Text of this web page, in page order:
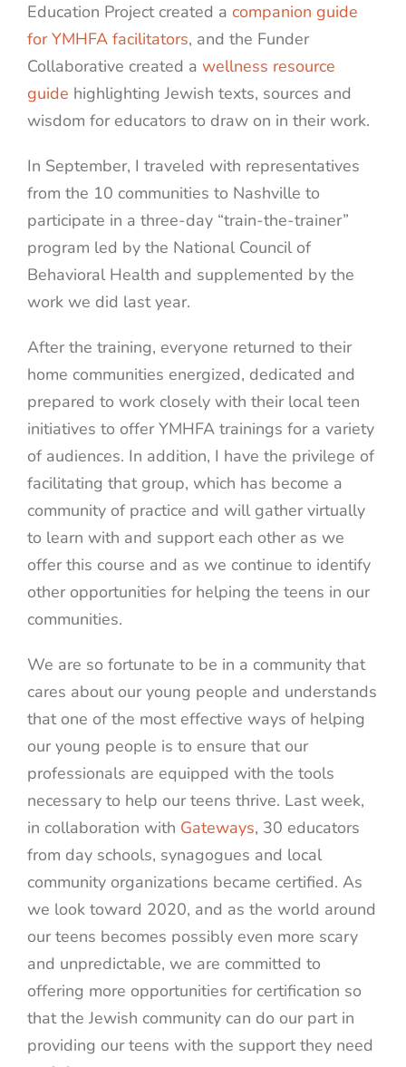
Education Project created a companion guide
for YMHFA facilitators, and the Funder
Collaborative created a wellness resource
guide highlighting Jewish texts, sources and
wisdom for educators to draw on in their work.
In September, I traveled with representatives
from the 10 communities to Nashville to
participate in a three-day “train-the-trainer”
program led by the National Council of
Behavioral Health and supplemented by the
work we did last year.
After the training, everyone returned to their
home communities energized, dedicated and
prepared to work closely with their local teen
initiatives to offer YMHFA trainings for a variety
of audiences. In addition, I have the privilege of
facilitating that group, which has become a
community of practice and will gather virtually
to learn with and support each other as we
offer this course and as we continue to identify
other opportunities for helping the teens in our
communities.
We are so fortunate to be in a community that
cares about our young people and understands
that one of the most effective ways of helping
our young people is to ensure that our
professionals are equipped with the tools
necessary to help our teens thrive. Last week,
in collaboration with Gateways, 30 educators
from day schools, synagogues and local
community organizations became certified. As
we look toward 2020, and as the world around
our teens becomes possibly even more scary
and unpredictable, we are committed to
offering more opportunities for certification so
that the Jewish community can do our part in
providing our teens with the support they need